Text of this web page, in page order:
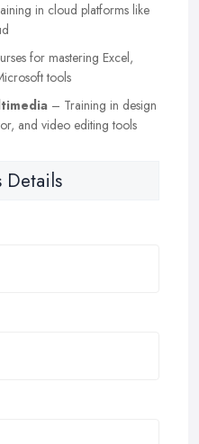
in cloud platforms like
for mastering Excel,
tools
– Training in design
and video editing tools
Details